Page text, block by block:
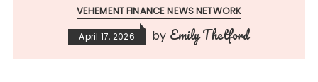
VEHEMENT FINANCE NEWS NETWORK
April 17, 2026 by Emily Thetford